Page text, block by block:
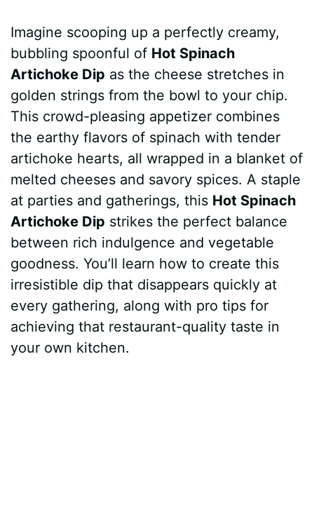
c
e
b
o
o
k
n
e
r
e
s
t
a
s
A
p
d
i
t
m
l
y
s
e
n
g
e
r
a
r
e
Imagine scooping up a perfectly creamy,
bubbling spoonful of Hot Spinach
Artichoke Dip as the cheese stretches in
golden strings from the bowl to your chip.
This crowd-pleasing appetizer combines
the earthy flavors of spinach with tender
artichoke hearts, all wrapped in a blanket of
melted cheeses and savory spices. A staple
at parties and gatherings, this Hot Spinach
Artichoke Dip strikes the perfect balance
between rich indulgence and vegetable
goodness. You’ll learn how to create this
irresistible dip that disappears quickly at
every gathering, along with pro tips for
achieving that restaurant-quality taste in
your own kitchen.